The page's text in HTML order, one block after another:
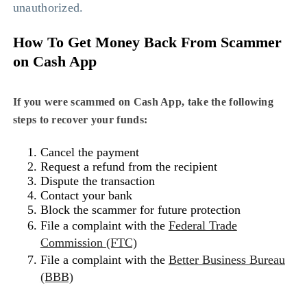
unauthorized.
How To Get Money Back From Scammer
on Cash App
If you were scammed on Cash App, take the following
steps to recover your funds:
Cancel the payment
Request a refund from the recipient
Dispute the transaction
Contact your bank
Block the scammer for future protection
File a complaint with the Federal Trade
Commission (FTC)
File a complaint with the Better Business Bureau
(BBB)